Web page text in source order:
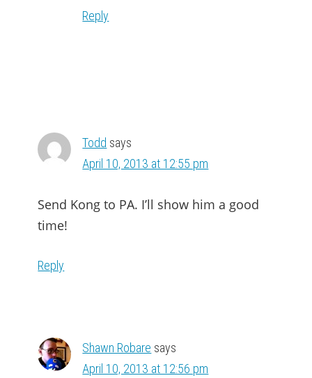
Reply
Todd says
April 10, 2013 at 12:55 pm
Send Kong to PA. I’ll show him a good
time!
Reply
Shawn Robare says
April 10, 2013 at 12:56 pm